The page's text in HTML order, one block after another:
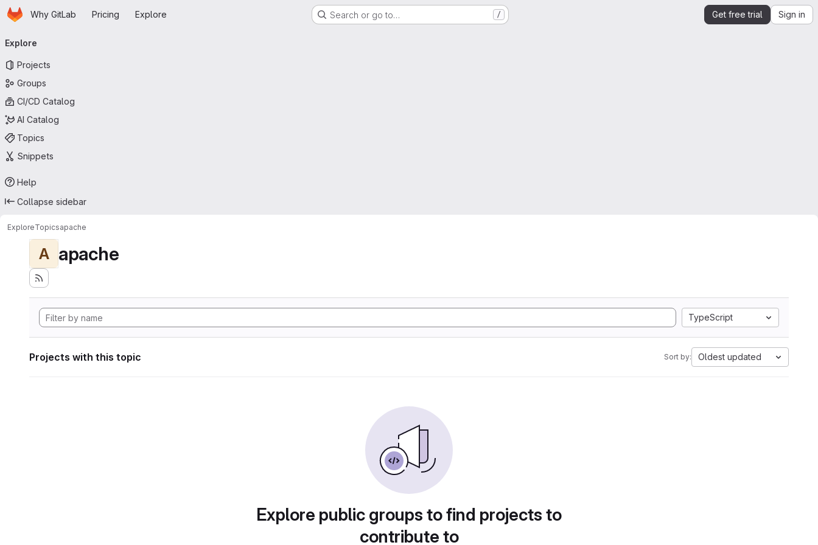
Skip to main content
HomepageWhy GitLab Pricing Explore Search or go to… / Get free trial Sign in
navigation
Explore
Projects
Groups
CI/CD Catalog
AI Catalog
Topics
Snippets
Help
Collapse sidebar
ExploreTopicsapache
A apache
TypeScript
Projects with this topic Sort by: Oldest updated
Explore public groups to find projects to
contribute to